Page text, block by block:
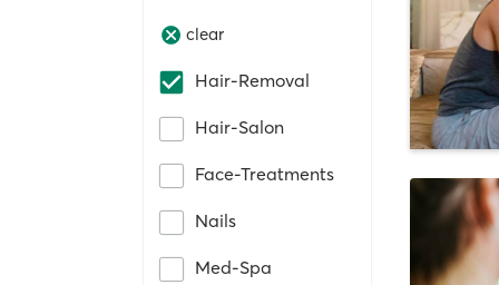
clear
Hair-Removal
Hair-Salon
Face-Treatments
Nails
Med-Spa